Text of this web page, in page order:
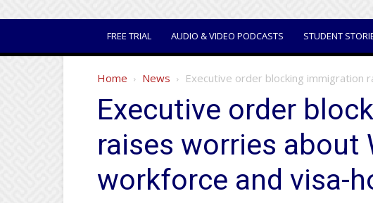
FREE TRIAL AUDIO & VIDEO PODCASTS STUDENT
Home News Executive order blocking immigration
Executive order
raises worries about
workforce and visa-